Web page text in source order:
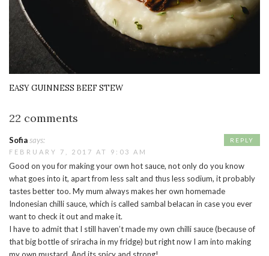
EASY GUINNESS BEEF STEW
22 comments
Sofiasays:
FEBRUARY 7, 2017 AT 9:03 AM
Good on you for making your own hot sauce, not only do you know
what goes into it, apart from less salt and thus less sodium, it probably
tastes better too. My mum always makes her own homemade
Indonesian chilli sauce, which is called sambal belacan in case you ever
want to check it out and make it.
I have to admit that I still haven’t made my own chilli sauce (because of
that big bottle of sriracha in my fridge) but right now I am into making
REPLY